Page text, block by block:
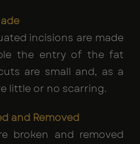
incisions are made
the entry of the fat
are small and, as a
little or no scarring.
and Removed
broken and removed